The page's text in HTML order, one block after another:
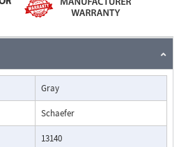
Gray
Schaefer
13140